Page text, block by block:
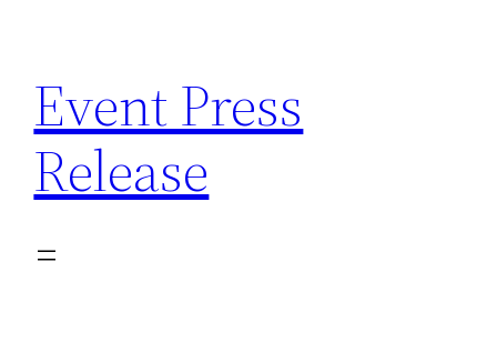
content
Event Press
Release